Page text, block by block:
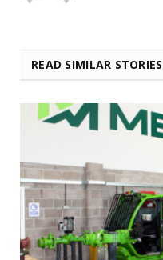
READ SIMILAR STORIES